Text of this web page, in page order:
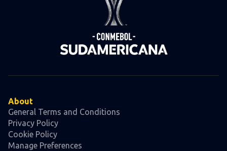
About
General Terms and Conditions
Privacy Policy
Cookie Policy
Manage Preferences